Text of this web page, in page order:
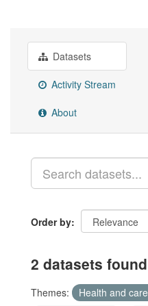
Datasets
Activity Stream
About
Order by
2 datasets found
Themes: Health and care